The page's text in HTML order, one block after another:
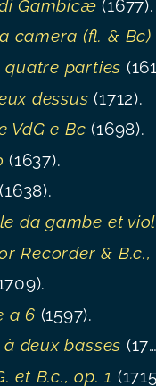
Gambicæ (1677).
camera (fl. & Bc)
parties
dessus (1712).
VdG e Bc (1698).
(1637).
(1638).
gambe et violoncelle
& B.c., op. 2
a 6 (1597).
à deux basses (1700).
et B.c., op. 1